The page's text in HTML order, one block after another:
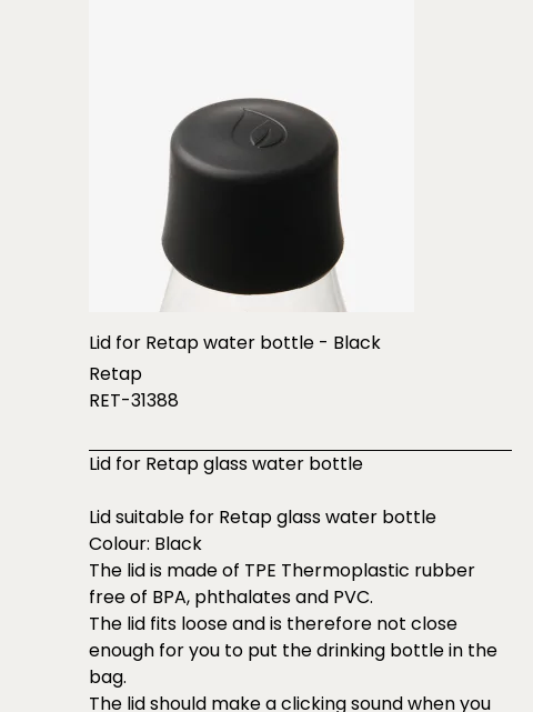
Lid for Retap water bottle - Black
Retap
RET-31388
Lid for Retap glass water bottle
Lid suitable for Retap glass water bottle
Colour: Black
The lid is made of TPE Thermoplastic rubber
free of BPA, phthalates and PVC.
The lid fits loose and is therefore not close
enough for you to put the drinking bottle in the
bag.
The lid should make a clicking sound when you